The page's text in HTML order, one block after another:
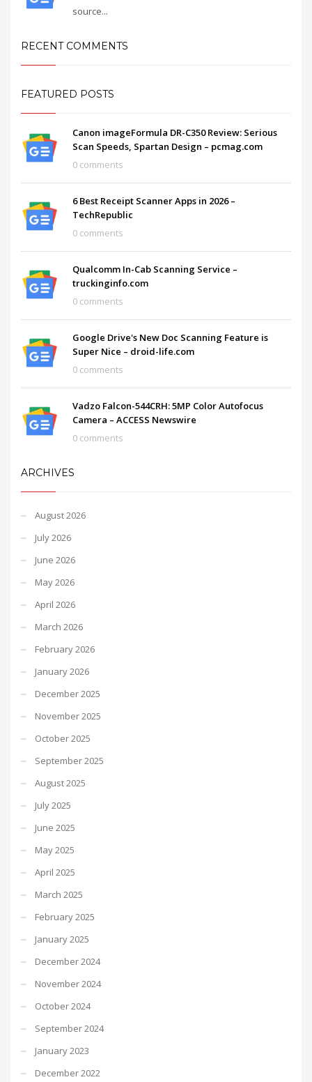
source...
RECENT COMMENTS
FEATURED POSTS
Canon imageFormula DR-C350 Review: Serious
Scan Speeds, Spartan Design – pcmag.com
0 comments
6 Best Receipt Scanner Apps in 2026 –
TechRepublic
0 comments
Qualcomm In-Cab Scanning Service –
truckinginfo.com
0 comments
Google Drive's New Doc Scanning Feature is
Super Nice – droid-life.com
0 comments
Vadzo Falcon-544CRH: 5MP Color Autofocus
Camera – ACCESS Newswire
0 comments
ARCHIVES
August 2026
July 2026
June 2026
May 2026
April 2026
March 2026
February 2026
January 2026
December 2025
November 2025
October 2025
September 2025
August 2025
July 2025
June 2025
May 2025
April 2025
March 2025
February 2025
January 2025
December 2024
November 2024
October 2024
September 2024
January 2023
December 2022